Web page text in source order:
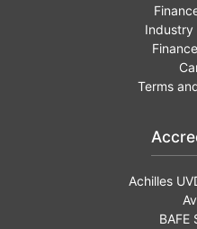
Industry
Terms
Achilles
BAFE